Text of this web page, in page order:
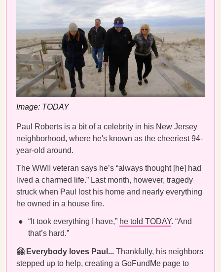
Image: TODAY
Paul Roberts is a bit of a celebrity in his New Jersey
neighborhood, where he's known as the cheeriest 94-
year-old around.
The WWII veteran says he’s “always thought [he] had
lived a charmed life.” Last month, however, tragedy
struck when Paul lost his home and nearly everything
he owned in a house fire.
“It took everything I have,” he told TODAY. “And
that’s hard.”
🤗 Everybody loves Paul... Thankfully, his neighbors
stepped up to help, creating a GoFundMe page to